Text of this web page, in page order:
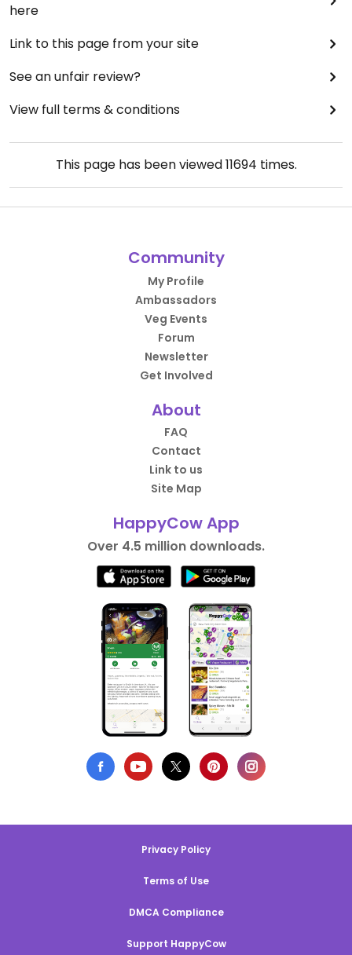
here
Link to this page from your site
See an unfair review?
View full terms & conditions
This page has been viewed11694 times.
Community
My Profile
Ambassadors
Veg Events
Forum
Newsletter
Get Involved
About
FAQ
Contact
Link to us
Site Map
HappyCow App
Over 4.5 million downloads.
Privacy Policy
Terms of Use
DMCA Compliance
Support HappyCow